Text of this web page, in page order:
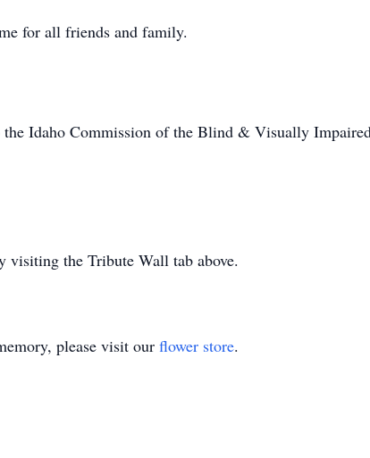
for all friends and family.
Idaho Commission of the Blind & Visually
visiting the Tribute Wall tab above.
please visit our flower store.